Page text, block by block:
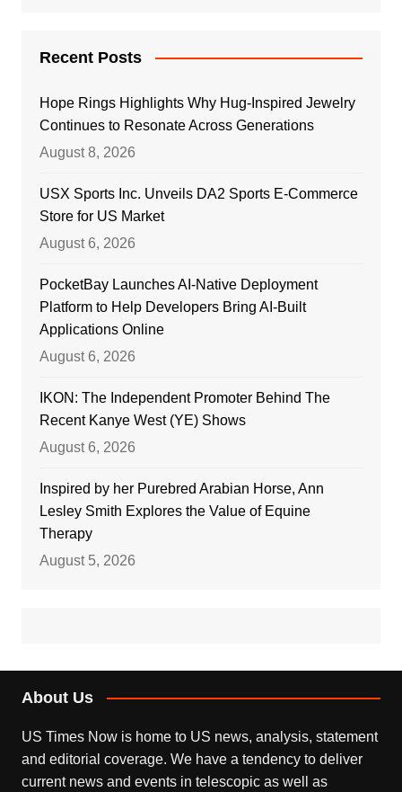
Recent Posts
Hope Rings Highlights Why Hug-Inspired Jewelry
Continues to Resonate Across Generations
August 8, 2026
USX Sports Inc. Unveils DA2 Sports E-Commerce
Store for US Market
August 6, 2026
PocketBay Launches AI-Native Deployment
Platform to Help Developers Bring AI-Built
Applications Online
August 6, 2026
IKON: The Independent Promoter Behind The
Recent Kanye West (YE) Shows
August 6, 2026
Inspired by her Purebred Arabian Horse, Ann
Lesley Smith Explores the Value of Equine
Therapy
August 5, 2026
About Us
US Times Now is home to US news, analysis, statement
and editorial coverage. We have a tendency to deliver
current news and events in telescopic as well as